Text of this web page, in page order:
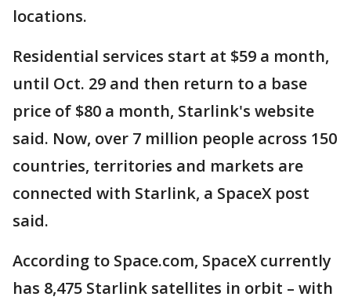
locations.
Residential services start at $59 a month,
until Oct. 29 and then return to a base
price of $80 a month, Starlink's website
said. Now, over 7 million people across 150
countries, territories and markets are
connected with Starlink, a SpaceX post
said.
According to Space.com, SpaceX currently
has 8,475 Starlink satellites in orbit – with